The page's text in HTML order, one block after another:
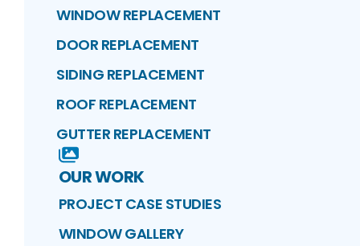
WINDOW REPLACEMENT
DOOR REPLACEMENT
SIDING REPLACEMENT
ROOF REPLACEMENT
GUTTER REPLACEMENT
OUR WORK
PROJECT CASE STUDIES
WINDOW GALLERY